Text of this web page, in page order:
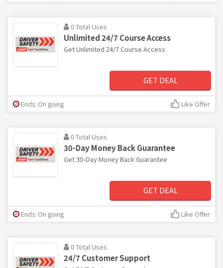
0 Total Uses
Unlimited 24/7 Course Access
Get Unlimited 24/7 Course Access
GET DEAL
Ends: On going Like Offer
0 Total Uses
30-Day Money Back Guarantee
Get 30-Day Money Back Guarantee
GET DEAL
Ends: On going Like Offer
0 Total Uses
24/7 Customer Support